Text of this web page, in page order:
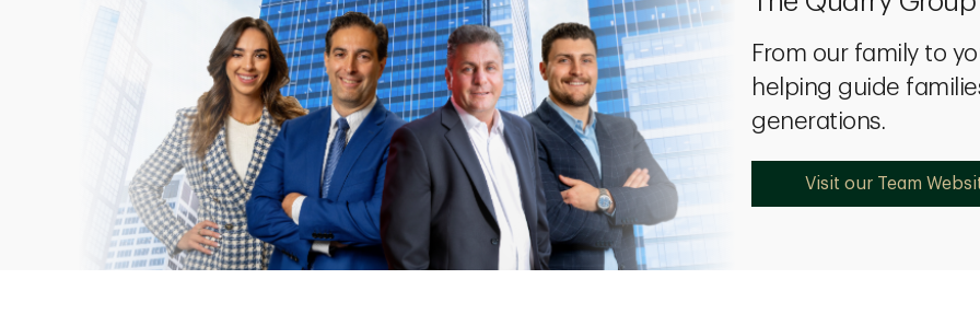
From our family to
helping guide
generations.
Visit our Team